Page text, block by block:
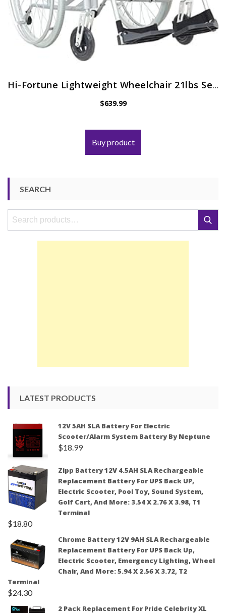
Hi-Fortune Lightweight Wheelchair 21lbs Self-propelled Magnesium Chair with Travel Bag and Cushion, Portable and Folding…
$639.99
Buy product
SEARCH
Search
Search
LATEST PRODUCTS
12V 5AH SLA Battery For Electric
Scooter/Alarm System Battery By Neptune
$18.99
Zipp Battery 12V 4.5AH SLA Rechargeable
Replacement Battery For UPS Back UP,
Electric Scooter, Pool Toy, Sound System,
Golf Cart, And More: 3.54 X 2.76 X 3.98, T1
Terminal
$18.80
Chrome Battery 12V 9AH SLA Rechargeable
Replacement Battery For UPS Back Up,
Electric Scooter, Emergency Lighting, Wheel
Chair, And More: 5.94 X 2.56 X 3.72, T2
Terminal
$24.30
2 Pack Replacement For Pride Celebrity XL